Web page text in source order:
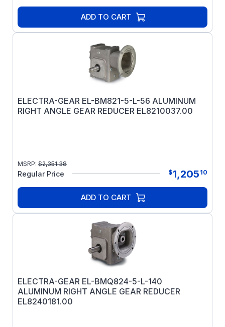
ADD TO CART
ELECTRA-GEAR EL-BM821-5-L-56 ALUMINUM
RIGHT ANGLE GEAR REDUCER EL8210037.00
MSRP: $2,351.38
Regular Price $1,205 10
ADD TO CART
ELECTRA-GEAR EL-BMQ824-5-L-140
ALUMINUM RIGHT ANGLE GEAR REDUCER
EL8240181.00